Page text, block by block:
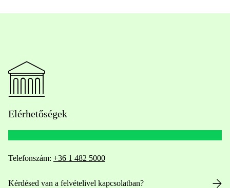
Elérhetőségek
Telefonszám: +36 1 482 5000
Kérdésed van a felvételivel kapcsolatban?